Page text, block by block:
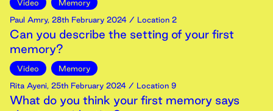
Video
Memory
Paul Amry, 28th February 2024 / Location 2
Can you describe the setting of your first
memory?
Video
Memory
Rita Ayeni, 25th February 2024 / Location 9
What do you think your first memory says